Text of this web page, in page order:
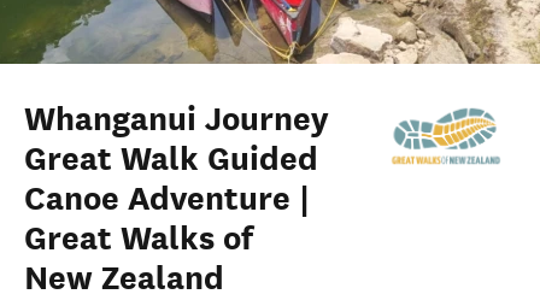
Whanganui Journey
Great Walk Guided
Canoe Adventure |
Great Walks of
New Zealand